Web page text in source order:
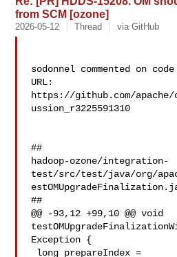
from SCM [ozone]
2026-05-12 Thread via GitHub
sodonnel commented on
URL:
https://github.com/apache/
ussion_r3225591310
##
hadoop-ozone/integration-
test/src/test/java/org/
##
@@ -93,12 +99,10 @@ void
Exception {